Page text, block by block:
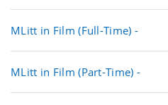
MLitt in Film (Full-Time) -
MLitt in Film (Part-Time) -